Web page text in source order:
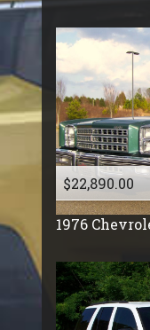
$22,890.00
1976